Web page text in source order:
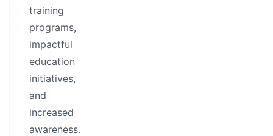
training
programs,
impactful
education
initiatives,
and
increased
awareness.